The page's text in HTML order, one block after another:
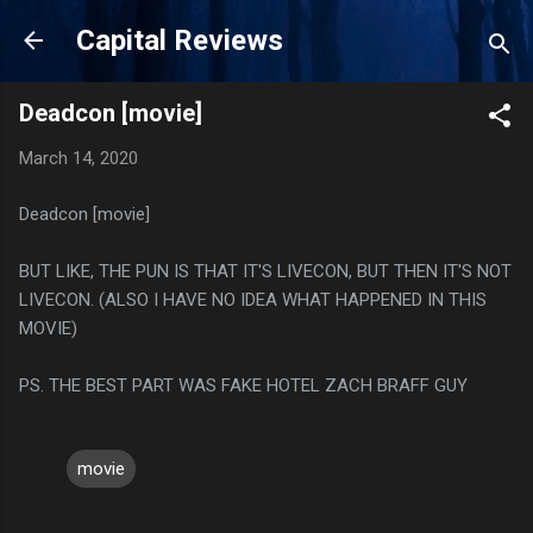
Skip to main content
Capital Reviews
Deadcon [movie]
March 14, 2020
Deadcon [movie]
BUT LIKE, THE PUN IS THAT IT'S LIVECON, BUT THEN IT'S NOT
LIVECON. (ALSO I HAVE NO IDEA WHAT HAPPENED IN THIS
MOVIE)
PS. THE BEST PART WAS FAKE HOTEL ZACH BRAFF GUY
movie